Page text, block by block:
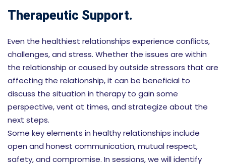
Therapeutic Support.
Even the healthiest relationships experience conflicts,
challenges, and stress. Whether the issues are within
the relationship or caused by outside stressors that are
affecting the relationship, it can be beneficial to
discuss the situation in therapy to gain some
perspective, vent at times, and strategize about the
next steps.
Some key elements in healthy relationships include
open and honest communication, mutual respect,
safety, and compromise. In sessions, we will identify